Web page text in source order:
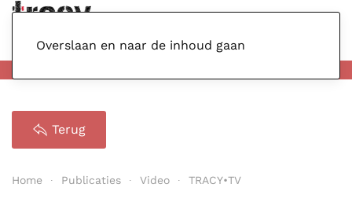
Overslaan en naar de inhoud gaan
Terug
Home Publicaties Video TRACY•TV